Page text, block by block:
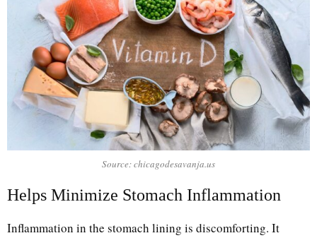
Source: chicagodesavanja.us
Helps Minimize Stomach Inflammation
Inflammation in the stomach lining is discomforting. It